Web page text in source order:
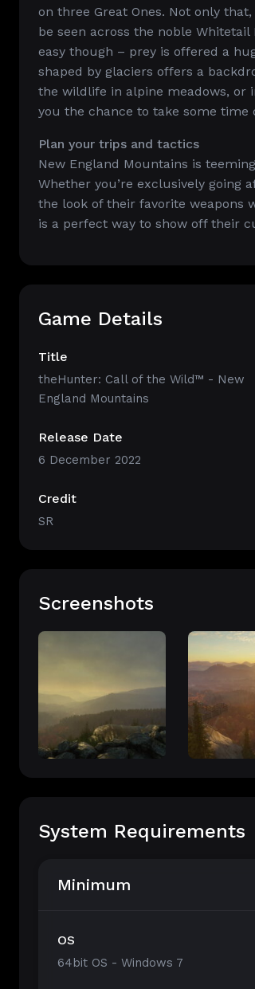
on three Great Ones. Not only
be seen across the noble
easy though – prey is offered a
shaped by glaciers offers a
the wildlife in alpine meadows, or
you the chance to take some time
Plan your trips and tactics
New England Mountains is
Whether you’re exclusively going
the look of their favorite weapons
is a perfect way to show off their
Game Details
Title
theHunter: Call of the Wild™ - New
England Mountains
Release Date
6 December 2022
Credit
SR
Screenshots
System Requirements
Minimum
OS
64bit OS - Windows 7